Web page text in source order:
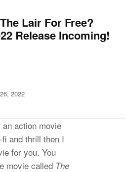
Lair For Free?
Release Incoming!
2022
action movie
and thrill then I
for you. You
movie called The